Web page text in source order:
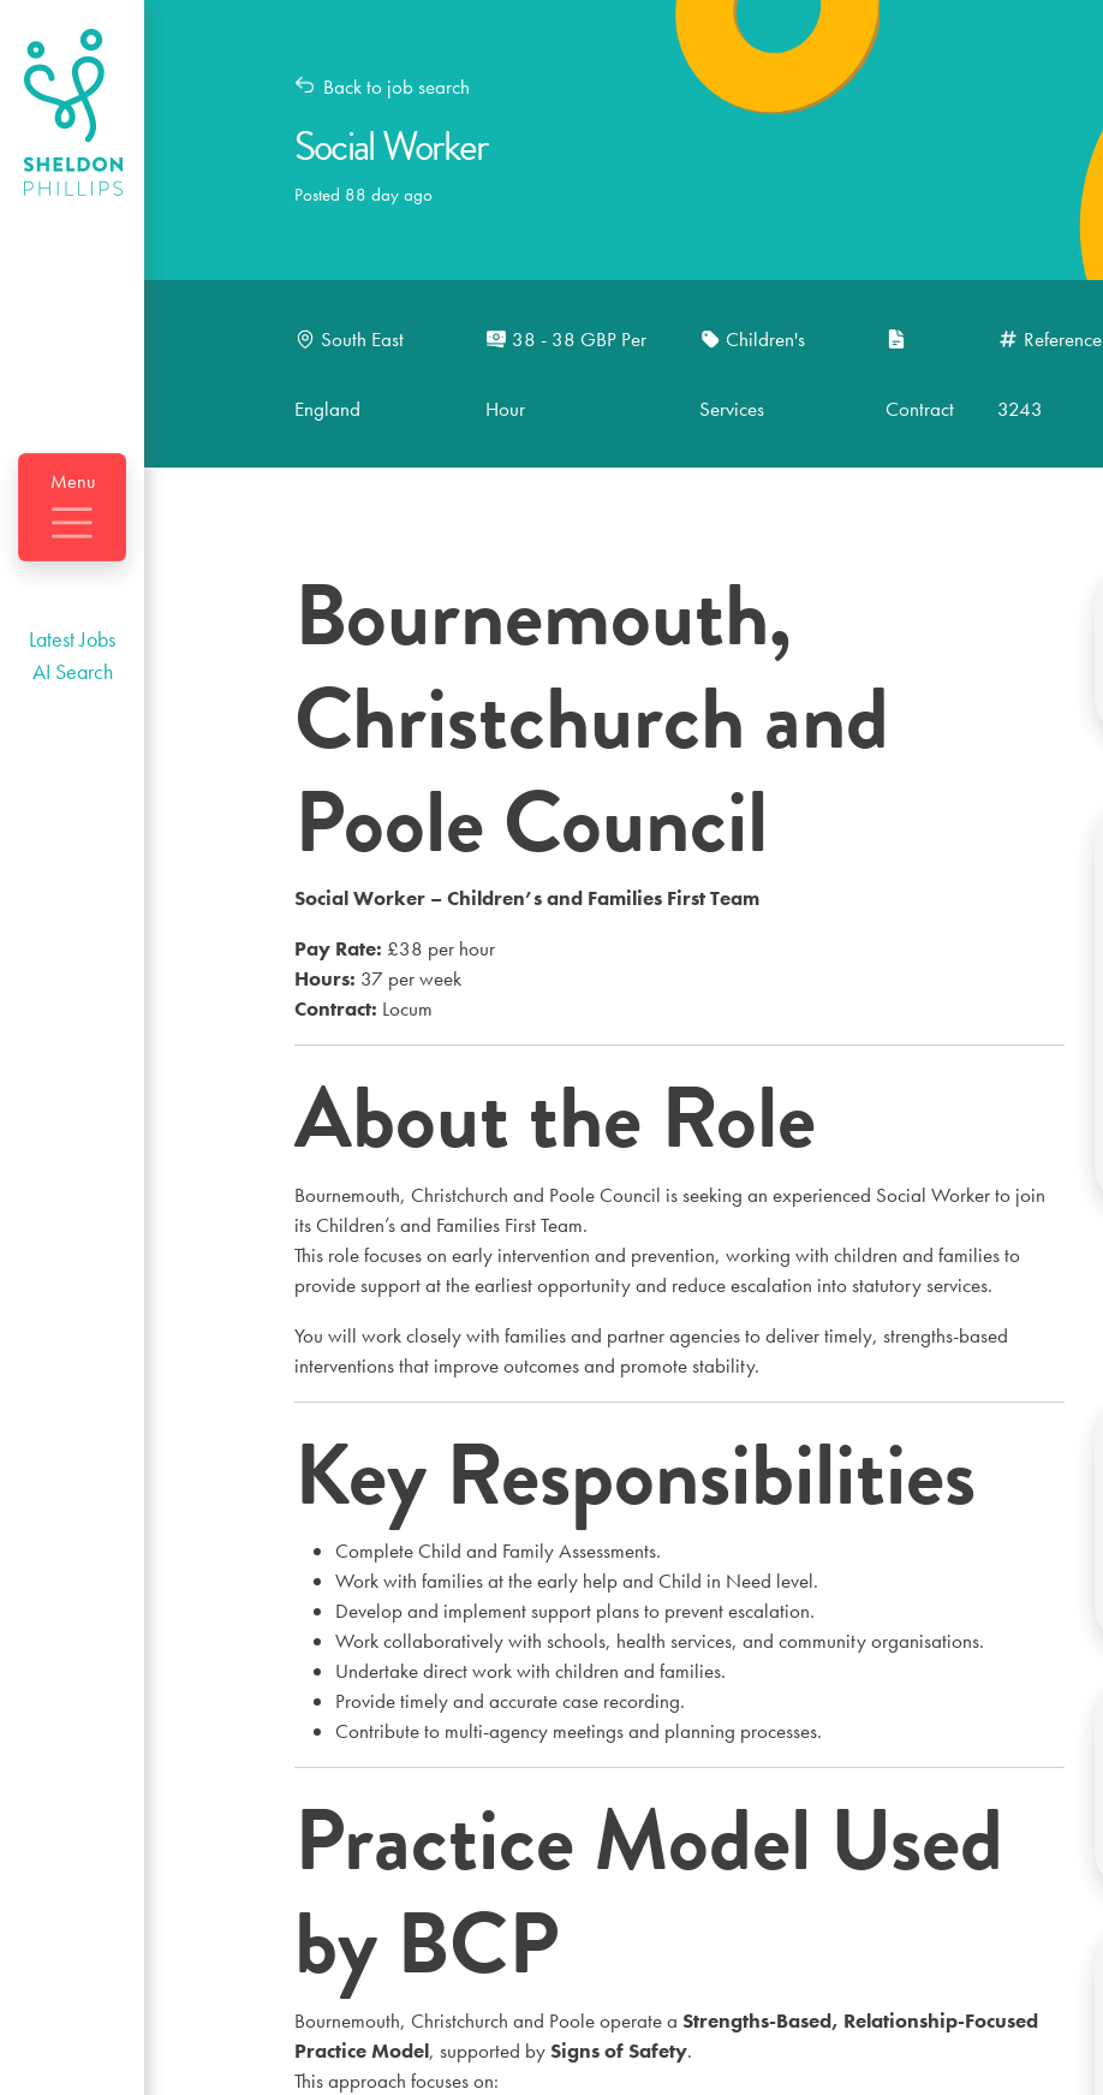
Menu
Latest Jobs
AI Search
Back to job search
Social Worker
Posted 88 day ago
South East
England
38 - 38 GBP Per
Hour
Children's
Services Contract
Reference
3243
Bournemouth,
Christchurch and
Poole Council
Social Worker – Children’s and Families First Team
Pay Rate: £38 per hour
Hours: 37 per week
Contract: Locum
About the Role
Bournemouth, Christchurch and Poole Council is seeking an experienced Social Worker to join
its Children’s and Families First Team.
This role focuses on early intervention and prevention, working with children and families to
provide support at the earliest opportunity and reduce escalation into statutory services.
You will work closely with families and partner agencies to deliver timely, strengths-based
interventions that improve outcomes and promote stability.
Key Responsibilities
Complete Child and Family Assessments.
Work with families at the early help and Child in Need level.
Develop and implement support plans to prevent escalation.
Work collaboratively with schools, health services, and community organisations.
Undertake direct work with children and families.
Provide timely and accurate case recording.
Contribute to multi-agency meetings and planning processes.
Practice Model Used
by BCP
Bournemouth, Christchurch and Poole operate a Strengths-Based, Relationship-Focused
Practice Model, supported bySigns of Safety.
This approach focuses on: